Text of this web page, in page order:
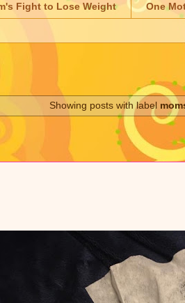
Fight to Lose Weight One
Showing posts with label